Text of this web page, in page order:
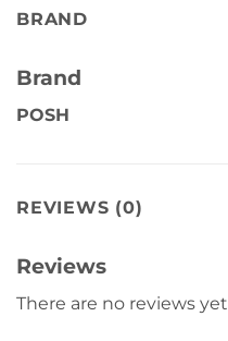
BRAND
Brand
POSH
REVIEWS (0)
Reviews
There are no reviews yet